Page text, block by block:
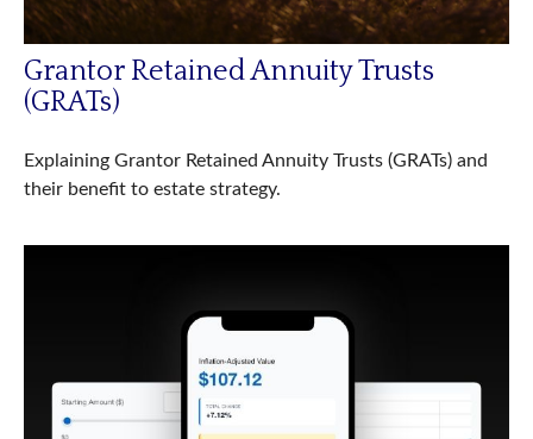
Grantor Retained Annuity Trusts
(GRATs)
Explaining Grantor Retained Annuity Trusts (GRATs) and
their benefit to estate strategy.